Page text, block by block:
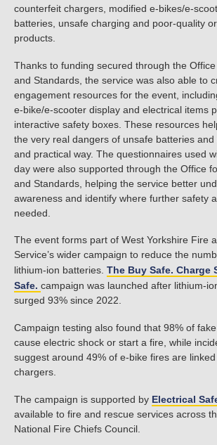
counterfeit chargers, modified e-bikes/e-
batteries, unsafe charging and poor-quality
products.
Thanks to funding secured through the
and Standards, the service was also able to
engagement resources for the event,
e-bike/e-scooter display and electrical items
interactive safety boxes. These resources
the very real dangers of unsafe batteries
and practical way. The questionnaires used
day were also supported through the Office
and Standards, helping the service better
awareness and identify where further safety
needed.
The event forms part of West Yorkshire Fire
Service’s wider campaign to reduce the
lithium-ion batteries. The Buy Safe. Charge
Safe. campaign was launched after lithium-
surged 93% since 2022.
Campaign testing also found that 98% of
cause electric shock or start a fire, while
suggest around 49% of e-bike fires are
chargers.
The campaign is supported by Electrical
available to fire and rescue services across
National Fire Chiefs Council.